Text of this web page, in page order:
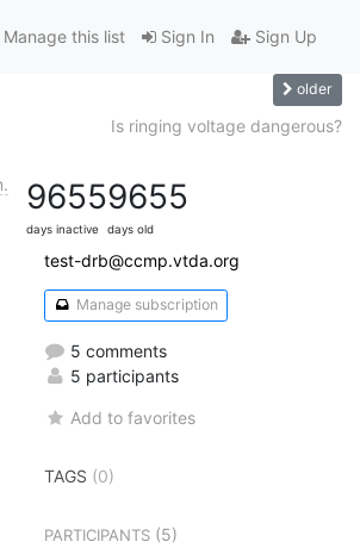
Sign In Sign Up
Manage this list
older
Is ringing voltage dangerous?
9655
days inactive
9655
days old
test-drb@ccmp.vtda.org
Manage subscription
5 comments
5 participants
Add to favorites
TAGS (0)
PARTICIPANTS (5)